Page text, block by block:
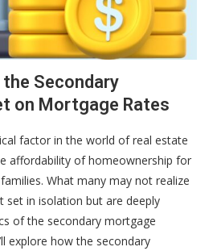
Secondary
on Mortgage Rates
factor in the world of real estate
affordability of homeownership for
What many may not realize
set in isolation but are deeply
of the secondary mortgage
explore how the secondary